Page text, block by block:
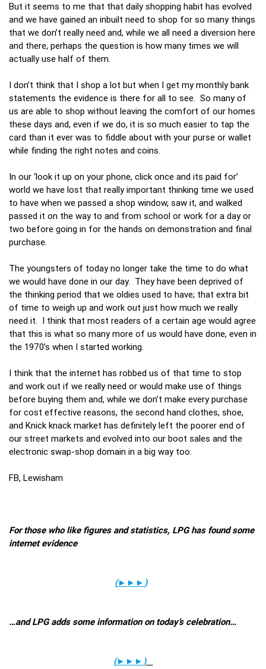
But it seems to me that that daily shopping habit has evolved
and we have gained an inbuilt need to shop for so many things
that we don’t really need and, while we all need a diversion here
and there, perhaps the question is how many times we will
actually use half of them.
I don’t think that I shop a lot but when I get my monthly bank
statements the evidence is there for all to see. So many of
us are able to shop without leaving the comfort of our homes
these days and, even if we do, it is so much easier to tap the
card than it ever was to fiddle about with your purse or wallet
while finding the right notes and coins.
In our ‘look it up on your phone, click once and its paid for’
world we have lost that really important thinking time we used
to have when we passed a shop window, saw it, and walked
passed it on the way to and from school or work for a day or
two before going in for the hands on demonstration and final
purchase.
The youngsters of today no longer take the time to do what
we would have done in our day. They have been deprived of
the thinking period that we oldies used to have; that extra bit
of time to weigh up and work out just how much we really
need it. I think that most readers of a certain age would agree
that this is what so many more of us would have done, even in
the 1970’s when I started working.
I think that the internet has robbed us of that time to stop
and work out if we really need or would make use of things
before buying them and, while we don’t make every purchase
for cost effective reasons, the second hand clothes, shoe,
and Knick knack market has definitely left the poorer end of
our street markets and evolved into our boot sales and the
electronic swap-shop domain in a big way too.
FB, Lewisham
For those who like figures and statistics, LPG has found some
internet evidence
(►►► )
…and LPG adds some information on today’s celebration…
(►►► )